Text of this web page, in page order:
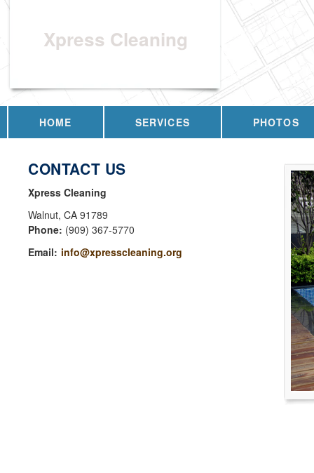
Xpress Cleaning
HOME SERVICES PHOTOS
CONTACT US
Xpress Cleaning
Walnut, CA 91789
Phone: (909) 367-5770
Email: info@xpresscleaning.org